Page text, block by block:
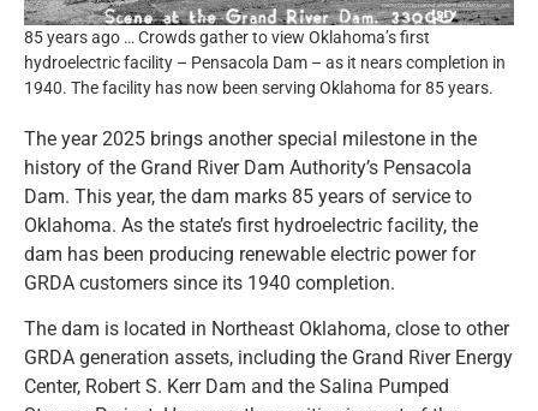
85 years ago … Crowds gather to view Oklahoma’s first
hydroelectric facility – Pensacola Dam – as it nears completion in
1940. The facility has now been serving Oklahoma for 85 years.
The year 2025 brings another special milestone in the
history of the Grand River Dam Authority’s Pensacola
Dam. This year, the dam marks 85 years of service to
Oklahoma. As the state’s first hydroelectric facility, the
dam has been producing renewable electric power for
GRDA customers since its 1940 completion.
The dam is located in Northeast Oklahoma, close to other
GRDA generation assets, including the Grand River Energy
Center, Robert S. Kerr Dam and the Salina Pumped